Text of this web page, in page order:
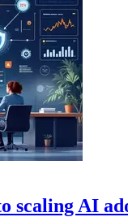
scaling AI